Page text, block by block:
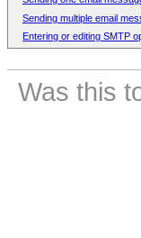
Sending multiple email
Entering or editing SMTP
Was this